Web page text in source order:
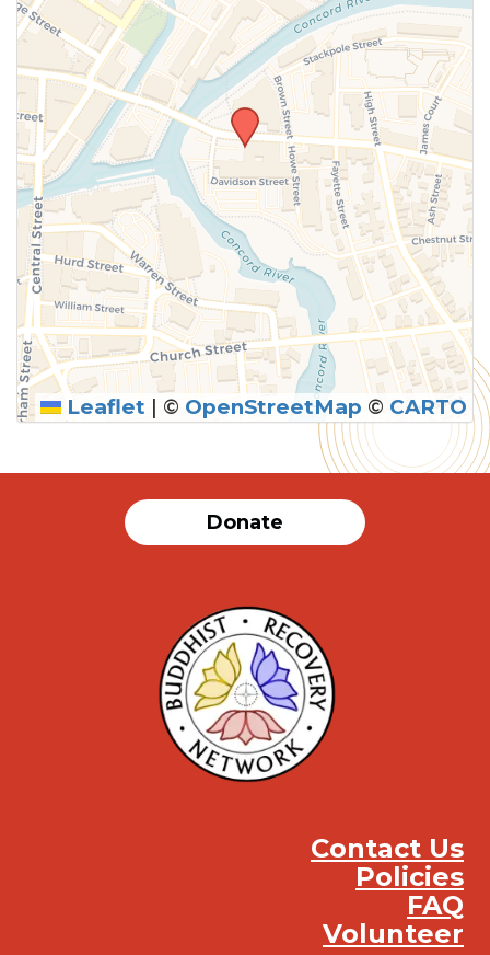
SUBMIT
Leaflet | © OpenStreetMap © CARTO
Donate
Contact Us
Policies
FAQ
Volunteer